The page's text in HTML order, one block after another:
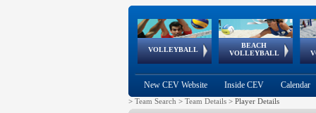
VOLLEYBALL
World Qualifications
BEACH
VOLLEYBALL
FIVB/CEV World Tour
Continental
Cup
EuroSnowVolley
European
Championships
European
Games
New CEV Website Inside CEV Calendar
> Team Search > Team Details > Player Details